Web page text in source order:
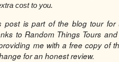
cost to you.
post is part of the blog tour for
to Random Things Tours
me with a free copy of
for an honest review.